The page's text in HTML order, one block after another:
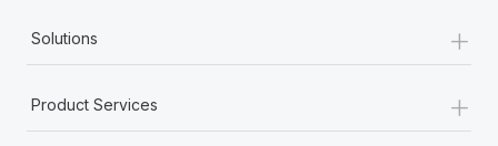
Solutions +
Product Services +